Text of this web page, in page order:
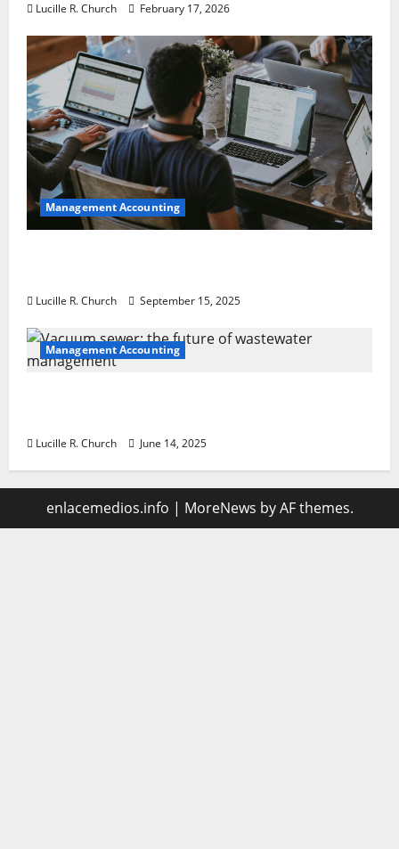
Lucille R. Church February 17, 2026
Management Accounting
Lucille R. Church September 15, 2025
Management Accounting
Lucille R. Church June 14, 2025
enlacemedios.info | MoreNews by AF themes.